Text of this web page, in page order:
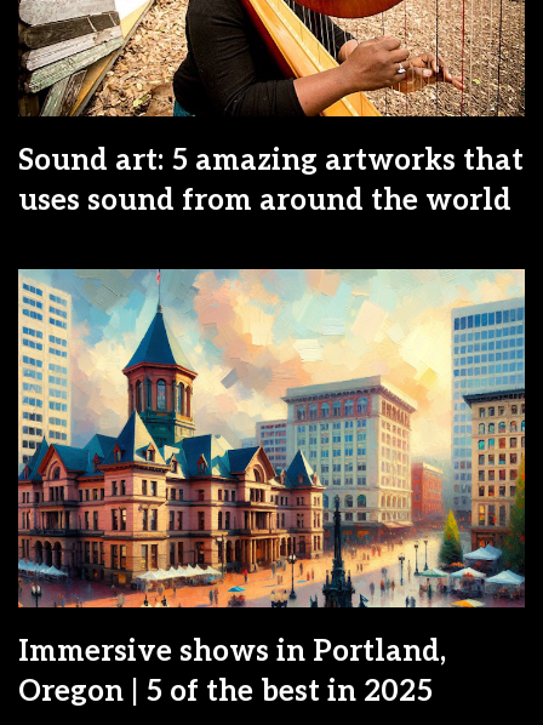
Sound art: 5 amazing artworks that
uses sound from around the world
Immersive shows in Portland,
Oregon | 5 of the best in 2025